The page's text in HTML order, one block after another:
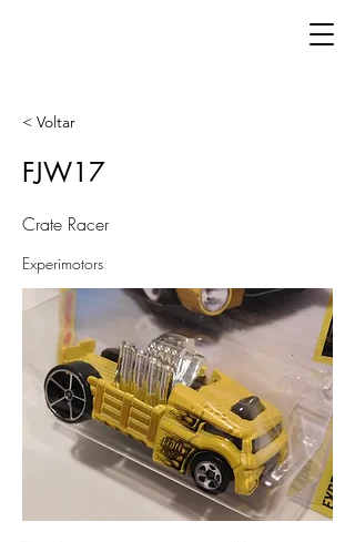
< Voltar
FJW17
Crate Racer
Experimotors